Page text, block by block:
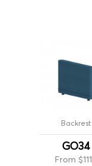
Backrest
GO34
From